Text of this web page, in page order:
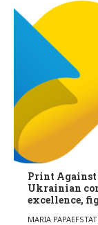
Print Against
Ukrainian
excellence,
POSTED BY
MARIA